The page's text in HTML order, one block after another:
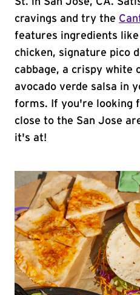
cravings and try the
features ingredients
chicken, signature pico
cabbage, a crispy white
avocado verde salsa in
forms. If you're looking
close to the San Jose
it's at!